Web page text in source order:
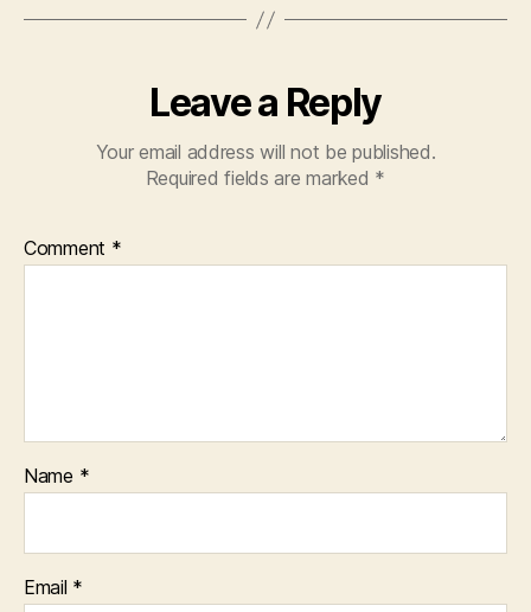
Leave a Reply
Your email address will not be published.
Required fields are marked *
Comment *
Name *
Email *